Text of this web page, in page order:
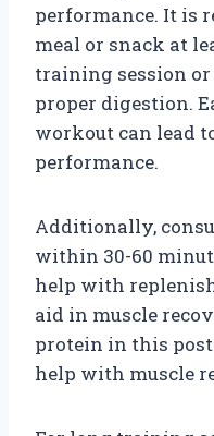
performance. It is
meal or snack at
training session
proper digestion.
workout can lead
performance.
Additionally,
within 30-60
help with
aid in muscle
protein in this
help with muscle